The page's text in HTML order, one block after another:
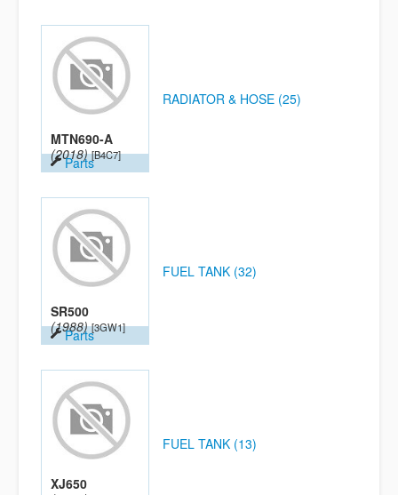
MTN690-A
(2018) [B4C7]
Parts
RADIATOR & HOSE (25)
SR500
(1988) [3GW1]
Parts
FUEL TANK (32)
XJ650
FUEL TANK (13)